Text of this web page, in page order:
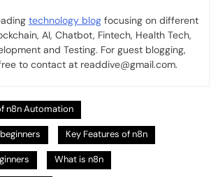
technology blogfocusing on different
AI, Chatbot, Fintech, Health Tech,
and Testing. For guest blogging,
to contact at readdive@gmail.com.
n8n Automation
Key Features of n8n
What is n8n